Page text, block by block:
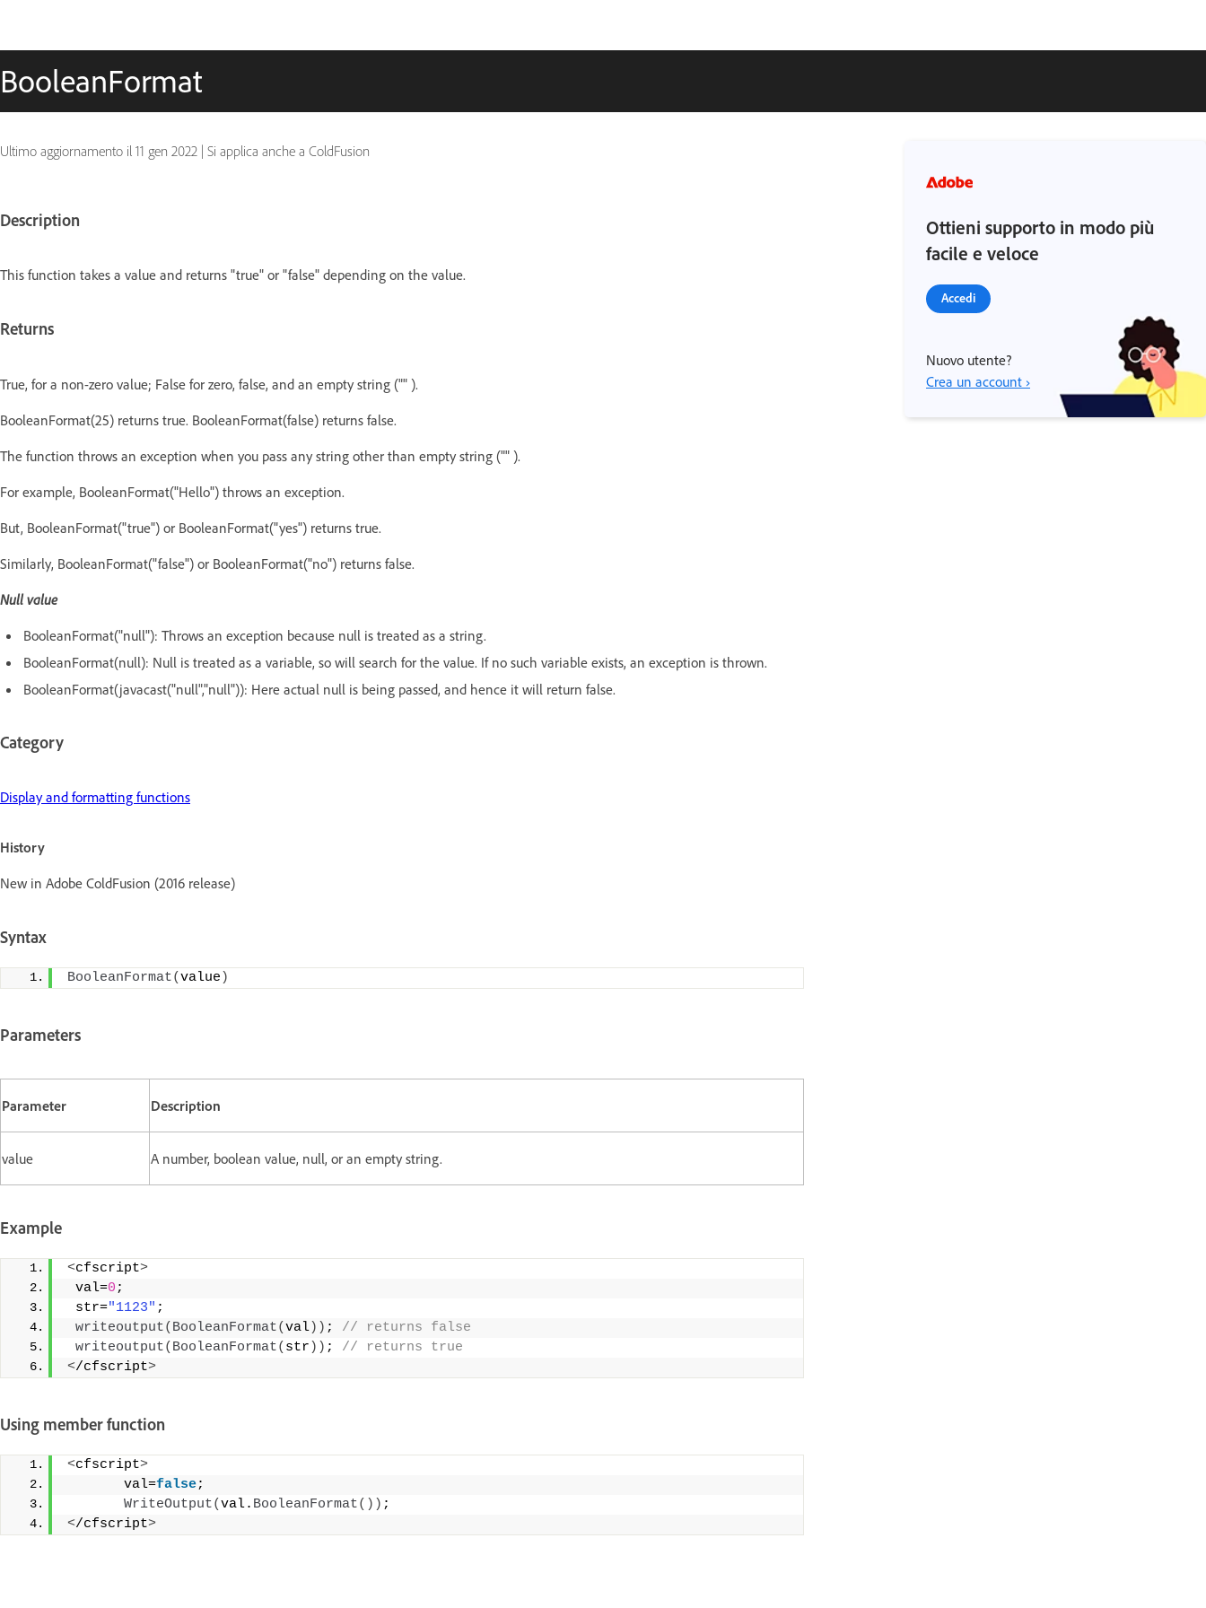
BooleanFormat
Ultimo aggiornamento il 11 gen 2022 | Si applica anche a ColdFusion
Description
This function takes a value and returns "true" or "false" depending on the value.
Returns
True, for a non-zero value; False for zero, false, and an empty string ("" ).
BooleanFormat(25) returns true. BooleanFormat(false) returns false.
The function throws an exception when you pass any string other than empty string ("" ).
For example, BooleanFormat("Hello") throws an exception.
But, BooleanFormat("true") or BooleanFormat("yes") returns true.
Similarly, BooleanFormat("false") or BooleanFormat("no") returns false.
Null value
BooleanFormat("null"): Throws an exception because null is treated as a string.
BooleanFormat(null): Null is treated as a variable, so will search for the value. If no such variable exists, an exception is thrown.
BooleanFormat(javacast("null","null")): Here actual null is being passed, and hence it will return false.
Category
Display and formatting functions
History
New in Adobe ColdFusion (2016 release)
Syntax
BooleanFormat(value )
Parameters
Parameter Description
value A number, boolean value, null, or an empty string.
Example
<cfscript>
val=0 ;
str="1123" ;
writeoutput( BooleanFormat(val)) ;
// returns false
writeoutput( BooleanFormat( str )) ;
// returns true
</cfscript>
Using member function
<cfscript>
       val=
false;
WriteOutput(val. BooleanFormat()) ;
</cfscript>
Ottieni supporto in modo più
facile e veloce
Accedi
Nuovo utente?
Crea un account ›